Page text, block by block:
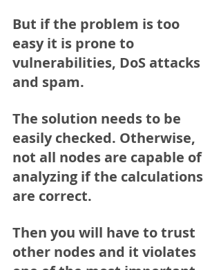
But if the problem is too
easy it is prone to
vulnerabilities, DoS attacks
and spam.
The solution needs to be
easily checked. Otherwise,
not all nodes are capable of
analyzing if the calculations
are correct.
Then you will have to trust
other nodes and it violates